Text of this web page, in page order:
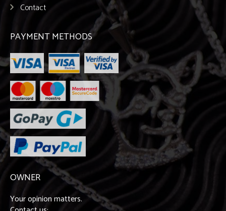
Contact
PAYMENT METHODS
OWNER
Your opinion matters.